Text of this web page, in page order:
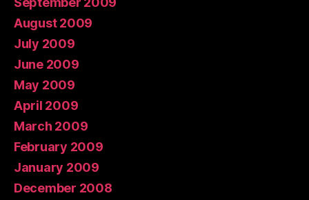
August 2009
July 2009
June 2009
May 2009
April 2009
March 2009
February 2009
January 2009
December 2008